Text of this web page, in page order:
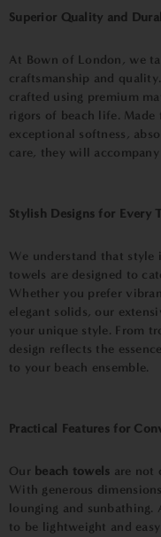
Superior Quality and
At Bown of London, we
craftsmanship and
crafted using premium
rigors of beach life.
exceptional softness,
care, they will
Stylish Designs for Every
We understand that style
towels are designed to
Whether you prefer
elegant solids, our
your unique style. From
design reflects the
to your beach ensemble.
Practical Features for
Our beach towels are not
With generous
lounging and
to be lightweight and